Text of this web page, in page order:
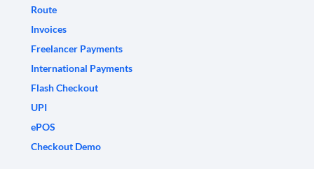
Route
Invoices
Freelancer Payments
International Payments
Flash Checkout
UPI
ePOS
Checkout Demo